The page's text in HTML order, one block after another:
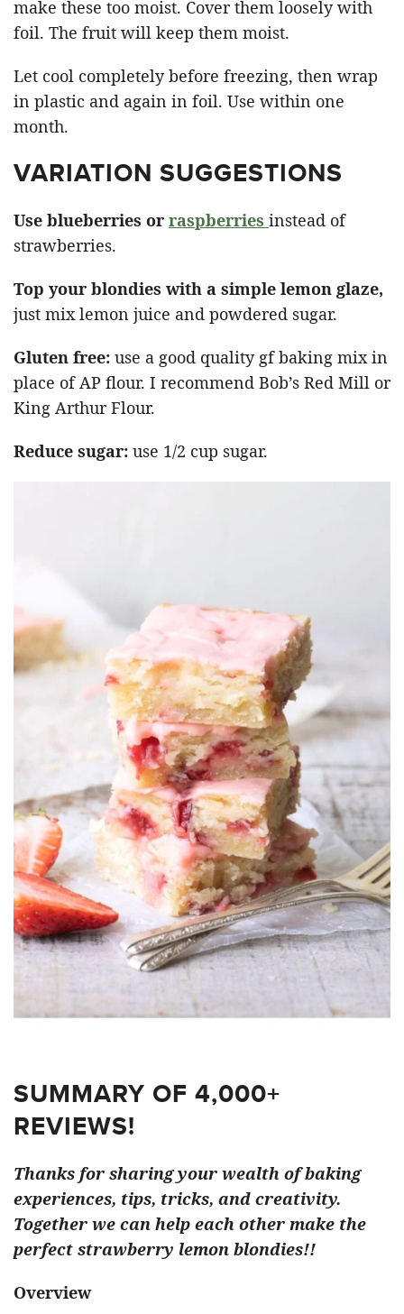
make these too moist. Cover them loosely with
foil. The fruit will keep them moist.
Let cool completely before freezing, then wrap
in plastic and again in foil. Use within one
month.
VARIATION SUGGESTIONS
Use blueberries or raspberries instead of
strawberries.
Top your blondies with a simple lemon glaze,
just mix lemon juice and powdered sugar.
Gluten free: use a good quality gf baking mix in
place of AP flour. I recommend Bob’s Red Mill or
King Arthur Flour.
Reduce sugar: use 1/2 cup sugar.
SUMMARY OF 4,000+
REVIEWS!
Thanks for sharing your wealth of baking
experiences, tips, tricks, and creativity.
Together we can help each other make the
perfect strawberry lemon blondies!!
Overview